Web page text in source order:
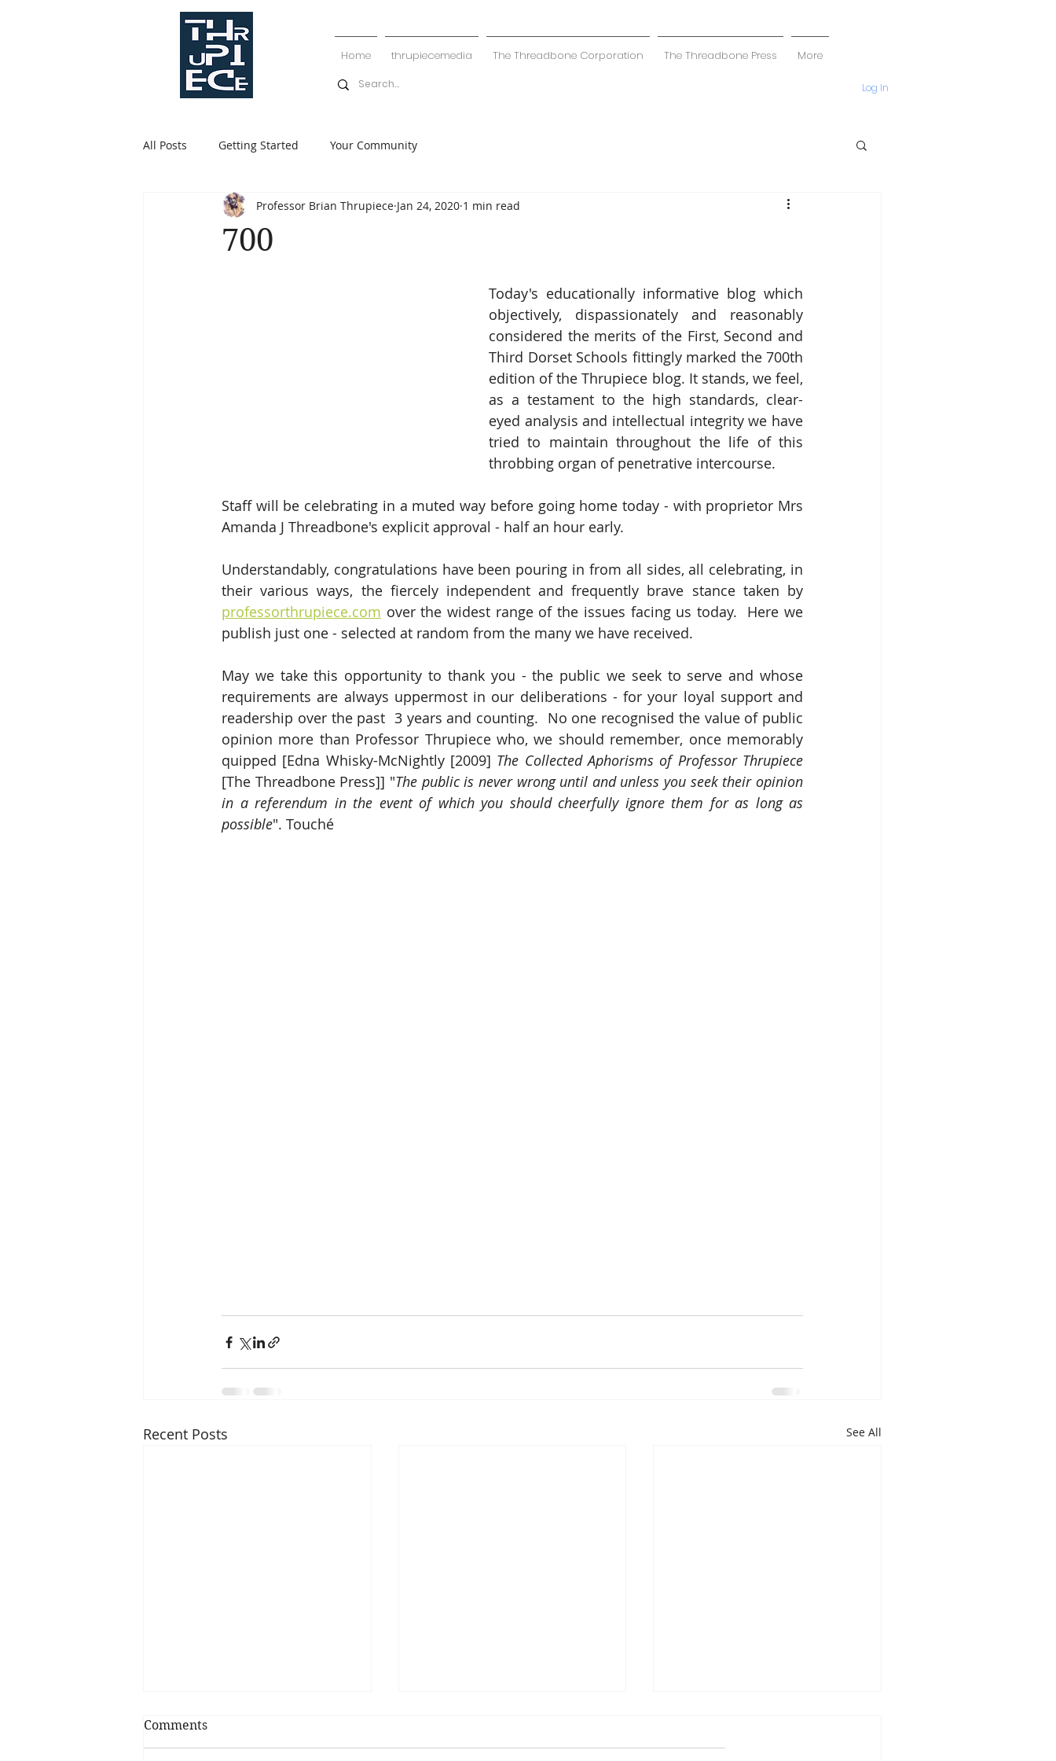
Home thrupiecemedia The Threadbone Corporation The Threadbone Press More
Log In
All Posts Getting Started Your Community
700
Professor Brian Thrupiece Jan 24, 2020 1 min read
Today's educationally informative blog which
objectively, dispassionately and reasonably
considered the merits of the First, Second and
Third Dorset Schools fittingly marked the 700th
edition of the Thrupiece blog. It stands, we feel,
as a testament to the high standards, clear-
eyed analysis and intellectual integrity we have
tried to maintain throughout the life of this
throbbing organ of penetrative intercourse.
Staff will be celebrating in a muted way before going home today - with proprietor Mrs
Amanda J Threadbone's explicit approval - half an hour early.
Understandably, congratulations have been pouring in from all sides, all celebrating, in
professorthrupiece.com over the widest range of the issues facing us today.  Here we
publish just one - selected at random from the many we have received.
May we take this opportunity to thank you - the public we seek to serve and whose
requirements are always uppermost in our deliberations - for your loyal support and
readership over the past  3 years and counting.  No one recognised the value of public
opinion more than Professor Thrupiece who, we should remember, once memorably
quipped [Edna Whisky-McNightly [2009] The Collected Aphorisms of Professor Thrupiece
[The Threadbone Press]] "The public is never wrong until and unless you seek their opinion
in a referendum in the event of which you should cheerfully ignore them for as long as
possible". Touché
Recent Posts See All
Comments